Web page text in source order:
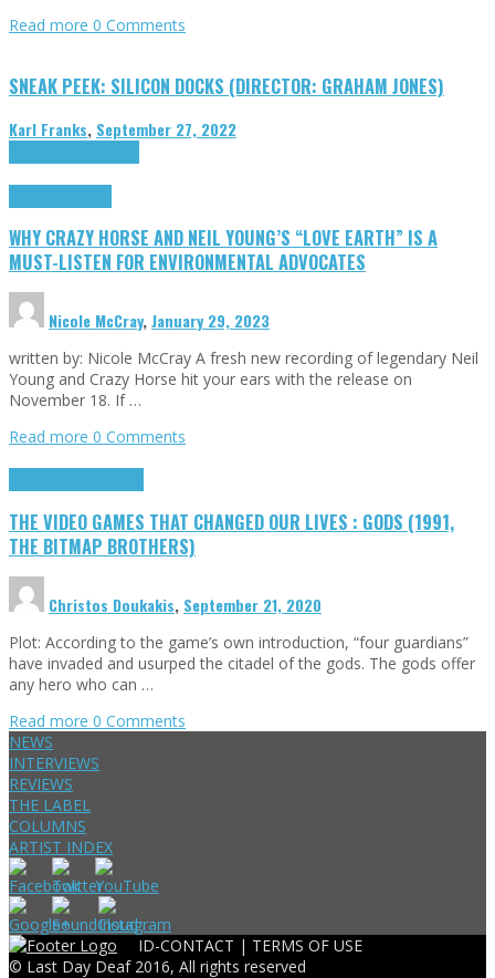
Read more 0 Comments
SNEAK PEEK: SILICON DOCKS (DIRECTOR: GRAHAM JONES)
Karl Franks, September 27, 2022
WHY CRAZY HORSE AND NEIL YOUNG’S “LOVE EARTH” IS A
MUST-LISTEN FOR ENVIRONMENTAL ADVOCATES
Nicole McCray,January 29, 2023
written by: Nicole McCray A fresh new recording of legendary Neil
Young and Crazy Horse hit your ears with the release on
November 18. If …
Read more 0 Comments
THE VIDEO GAMES THAT CHANGED OUR LIVES : GODS (1991,
THE BITMAP BROTHERS)
Christos Doukakis, September 21, 2020
Plot: According to the game’s own introduction, “four guardians”
have invaded and usurped the citadel of the gods. The gods offer
any hero who can …
Read more 0 Comments
NEWS
INTERVIEWS
REVIEWS
THE LABEL
COLUMNS
ARTIST INDEX
ID-CONTACT | TERMS OF USE
© Last Day Deaf 2016, All rights reserved